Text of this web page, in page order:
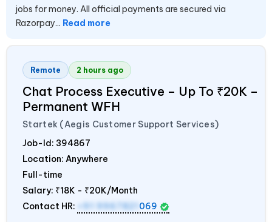
jobs for money. All official payments are secured via
Razorpay... Read more
Remote 2 hours ago
Chat Process Executive – Up To ₹20K –
Permanent WFH
Startek (Aegis Customer Support Services)
Job-Id: 394867
Location: Anywhere
Full-time
Salary: ₹18K - ₹20K/Month
Contact HR:
069